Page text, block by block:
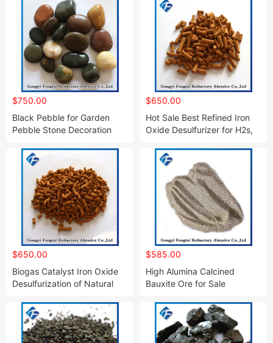
$750.00
Black Pebble for Garden
Pebble Stone Decoration
$650.00
Hot Sale Best Refined Iron
Oxide Desulfurizer for H2s,
Removal
$650.00
Biogas Catalyst Iron Oxide
Desulfurization of Natural
$585.00
High Alumina Calcined
Bauxite Ore for Sale